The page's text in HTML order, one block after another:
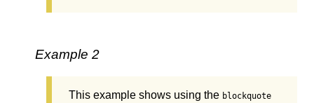
Example 2
This example shows using the blockquote